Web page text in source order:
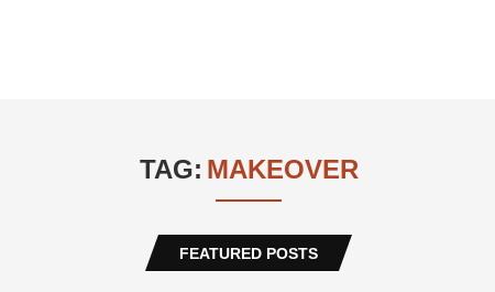
TAG: MAKEOVER
FEATURED POSTS